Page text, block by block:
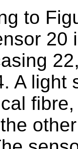
to
20
A light